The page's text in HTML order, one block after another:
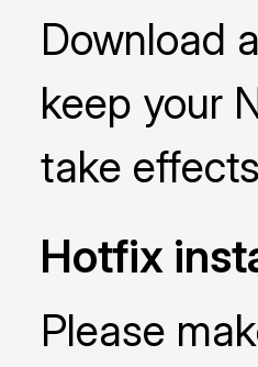
Download
keep your
take
Hotfix
Please